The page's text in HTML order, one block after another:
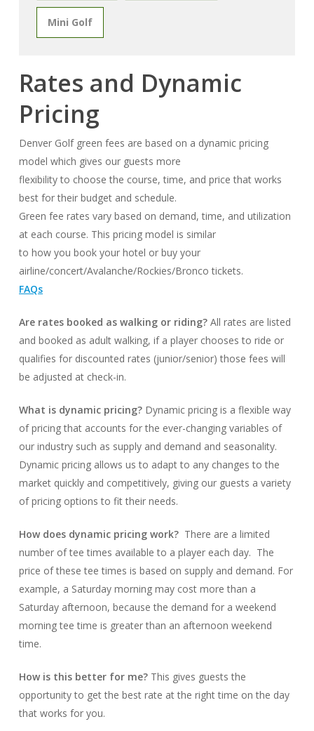
Mini Golf
Rates and Dynamic
Pricing
Denver Golf green fees are based on a dynamic pricing
model which gives our guests more
flexibility to choose the course, time, and price that works
best for their budget and schedule.
Green fee rates vary based on demand, time, and utilization
at each course. This pricing model is similar
to how you book your hotel or buy your
airline/concert/Avalanche/Rockies/Bronco tickets.
FAQs
Are rates booked as walking or riding? All rates are listed
and booked as adult walking, if a player chooses to ride or
qualifies for discounted rates (junior/senior) those fees will
be adjusted at check-in.
What is dynamic pricing? Dynamic pricing is a flexible way
of pricing that accounts for the ever-changing variables of
our industry such as supply and demand and seasonality.
Dynamic pricing allows us to adapt to any changes to the
market quickly and competitively, giving our guests a variety
of pricing options to fit their needs.
How does dynamic pricing work? There are a limited
number of tee times available to a player each day. The
price of these tee times is based on supply and demand. For
example, a Saturday morning may cost more than a
Saturday afternoon, because the demand for a weekend
morning tee time is greater than an afternoon weekend
time.
How is this better for me? This gives guests the
opportunity to get the best rate at the right time on the day
that works for you.